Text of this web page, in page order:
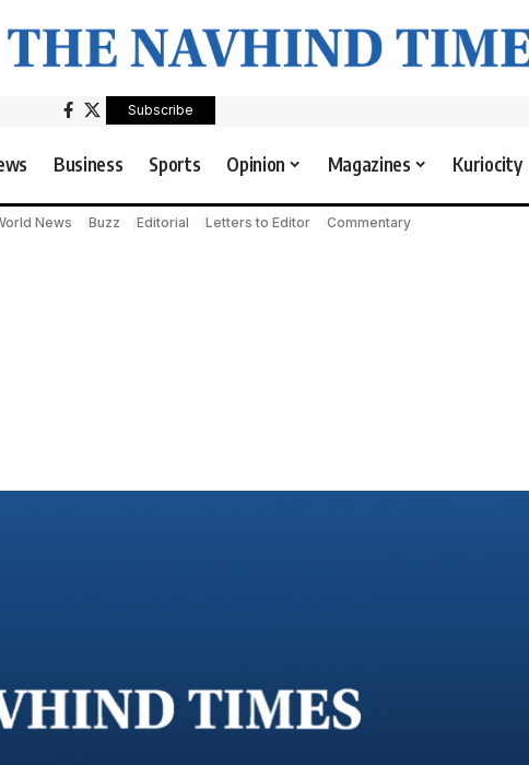
Subscribe
Business Sports Opinion Magazines Kuriocity
News Buzz Editorial Letters to Editor Commentary